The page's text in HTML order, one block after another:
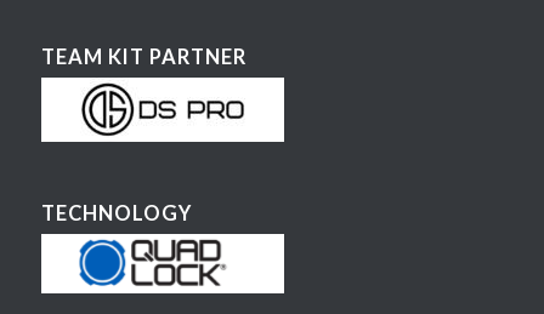
TEAM KIT PARTNER
TECHNOLOGY